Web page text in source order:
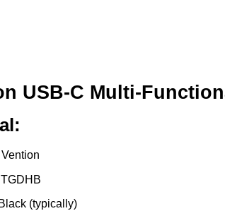
USB-C Multi-
Vention
TGDHB
Black (typically)